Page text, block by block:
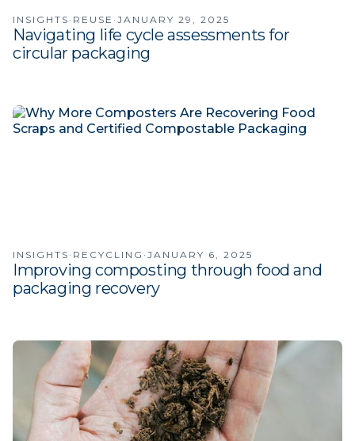
INSIGHTS · REUSE · JANUARY 29, 2025
Navigating life cycle assessments for
circular packaging
INSIGHTS · RECYCLING · JANUARY 6, 2025
Improving composting through food and
packaging recovery